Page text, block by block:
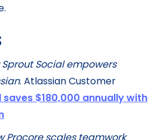
Sprout Social empowers
. Atlassian Customer
saves $180,000 annually with